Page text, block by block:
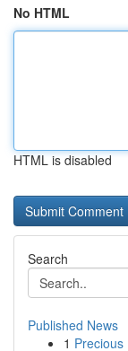
No HTML
HTML is disabled
Search
Published News
1